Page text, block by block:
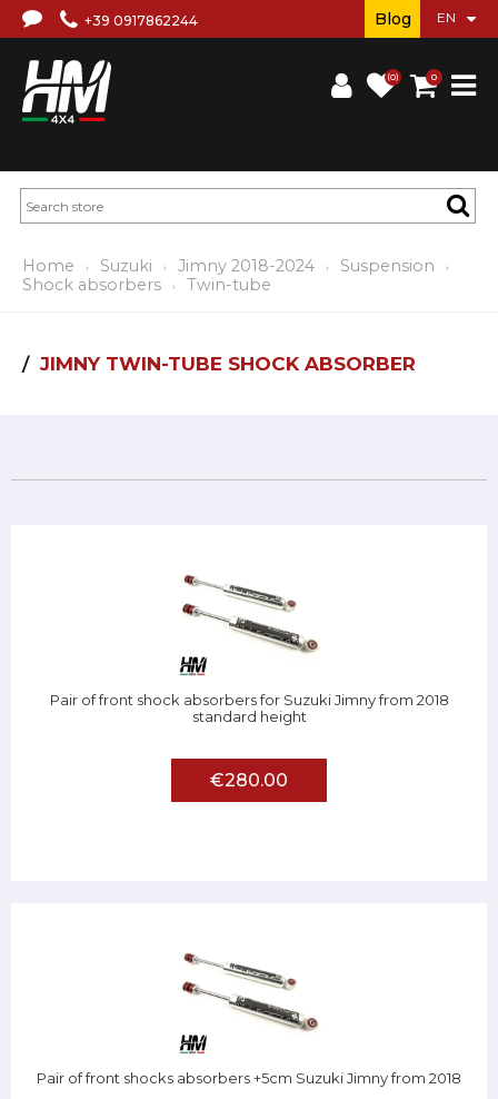
+39 0917862244
(0) 0
Blog
Home Suzuki Jimny 2018-2024
Suspension
Shock absorbers
Twin-tube
JIMNY TWIN-TUBE SHOCK ABSORBER
Pair of front shock absorbers for Suzuki Jimny from 2018
standard height
€280.00
Pair of front shocks absorbers +5cm Suzuki Jimny from 2018